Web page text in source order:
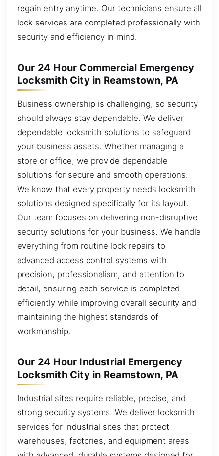
regain entry anytime. Our technicians ensure all
lock services are completed professionally with
security and efficiency in mind.
Our 24 Hour Commercial Emergency
Locksmith City in Reamstown, PA
Business ownership is challenging, so security
should always stay dependable. We deliver
dependable locksmith solutions to safeguard
your business assets. Whether managing a
store or office, we provide dependable
solutions for secure and smooth operations.
We know that every property needs locksmith
solutions designed specifically for its layout.
Our team focuses on delivering non-disruptive
security solutions for your business. We handle
everything from routine lock repairs to
advanced access control systems with
precision, professionalism, and attention to
detail, ensuring each service is completed
efficiently while improving overall security and
maintaining the highest standards of
workmanship.
Our 24 Hour Industrial Emergency
Locksmith City in Reamstown, PA
Industrial sites require reliable, precise, and
strong security systems. We deliver locksmith
services for industrial sites that protect
warehouses, factories, and equipment areas